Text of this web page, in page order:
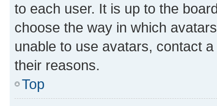
to each user. It is up to the
choose the way in which
unable to use avatars, contact
their reasons.
Top